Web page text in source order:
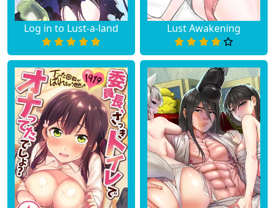
Log in to Lust-a-land Lust Awakening